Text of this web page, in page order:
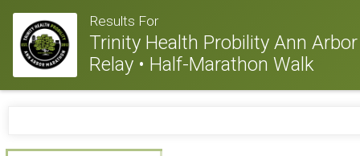
Results For
Trinity Health Probility Ann
Relay • Half-Marathon Walk